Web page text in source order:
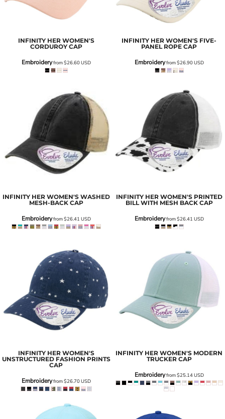
INFINITY HER WOMEN'S
CORDUROY CAP
Embroideryfrom$26.60USD
INFINITY HER WOMEN'S FIVE-
PANEL ROPE CAP
Embroideryfrom$26.90USD
INFINITY HER WOMEN'S WASHED
MESH-BACK CAP
Embroideryfrom$26.41 USD
INFINITY HER WOMEN'S PRINTED
BILL WITH MESH BACK CAP
Embroideryfrom$26.41 USD
INFINITY HER WOMEN'S
UNSTRUCTURED FASHION PRINTS
CAP
Embroideryfrom$26.70USD
INFINITY HER WOMEN'S MODERN
TRUCKER CAP
Embroideryfrom$25.14USD